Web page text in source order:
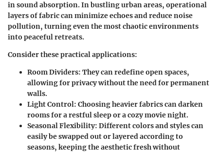
in sound absorption. In bustling urban areas, operational
layers of fabric can minimize echoes and reduce noise
pollution, turning even the most chaotic environments
into peaceful retreats.
Consider these practical applications:
Room Dividers: They can redefine open spaces,
allowing for privacy without the need for permanent
walls.
Light Control: Choosing heavier fabrics can darken
rooms for a restful sleep or a cozy movie night.
Seasonal Flexibility: Different colors and styles can
easily be swapped out or layered according to
seasons, keeping the aesthetic fresh without